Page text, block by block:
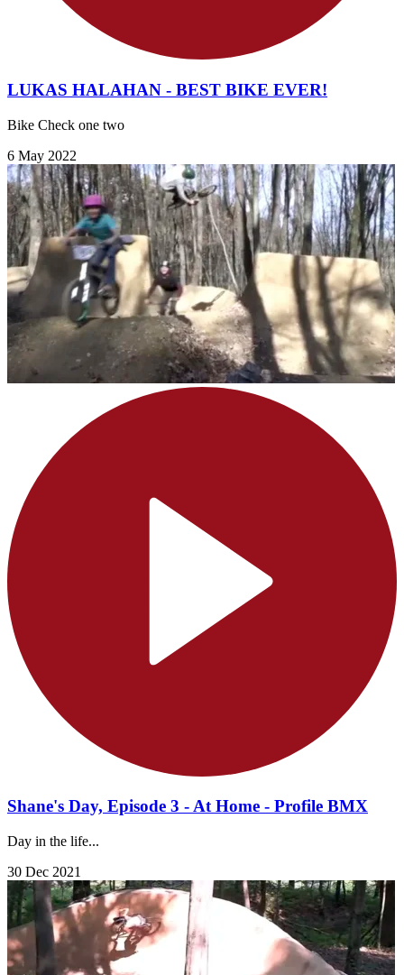
LUKAS HALAHAN - BEST BIKE EVER!
Bike Check one two
6 May 2022
Shane's Day, Episode 3 - At Home - Profile BMX
Day in the life...
30 Dec 2021